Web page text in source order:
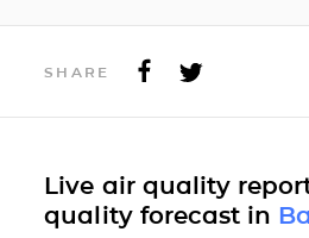
SHARE
Live air quality
quality forecast in